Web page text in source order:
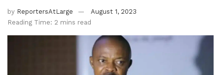
by ReportersAtLarge
August 1, 2023
Reading Time: 2 mins read